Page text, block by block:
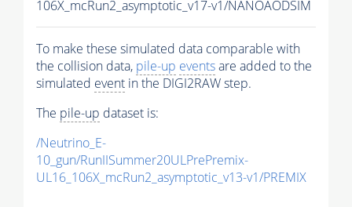
106X_mcRun2_asymptotic_v17-v1/NANOAODSIM
To make these simulated data comparable with
the collision data, pile-up eventsare added to the
simulated event in the DIGI2RAW step.
The pile-up dataset is:
/Neutrino_E-
10_gun/RunIISummer20ULPrePremix-
UL16_106X_mcRun2_asymptotic_v13-v1/PREMIX